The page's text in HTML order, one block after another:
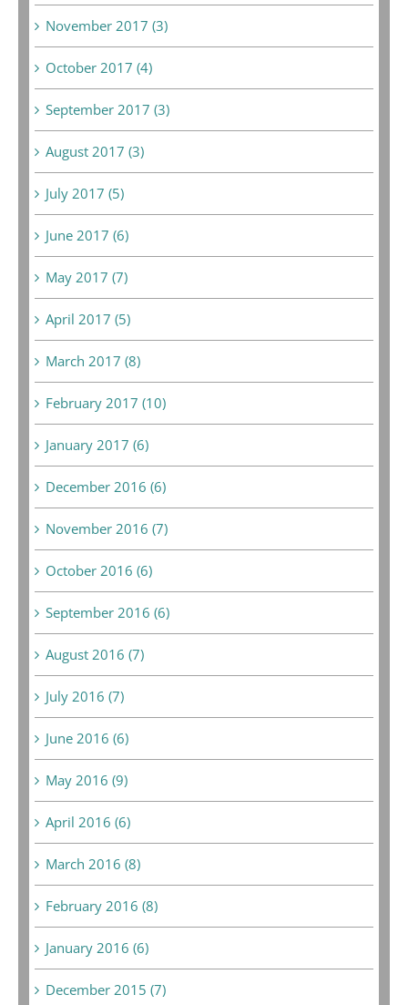
November 2017 (3)
October 2017 (4)
September 2017 (3)
August 2017 (3)
July 2017 (5)
June 2017 (6)
May 2017 (7)
April 2017 (5)
March 2017 (8)
February 2017 (10)
January 2017 (6)
December 2016 (6)
November 2016 (7)
October 2016 (6)
September 2016 (6)
August 2016 (7)
July 2016 (7)
June 2016 (6)
May 2016 (9)
April 2016 (6)
March 2016 (8)
February 2016 (8)
January 2016 (6)
December 2015 (7)